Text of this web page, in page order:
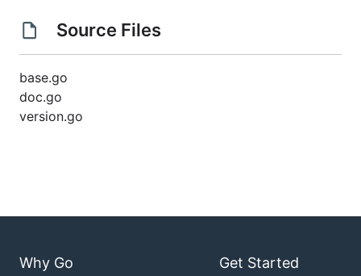
Source Files
base.go
doc.go
version.go
Why Go Get Started